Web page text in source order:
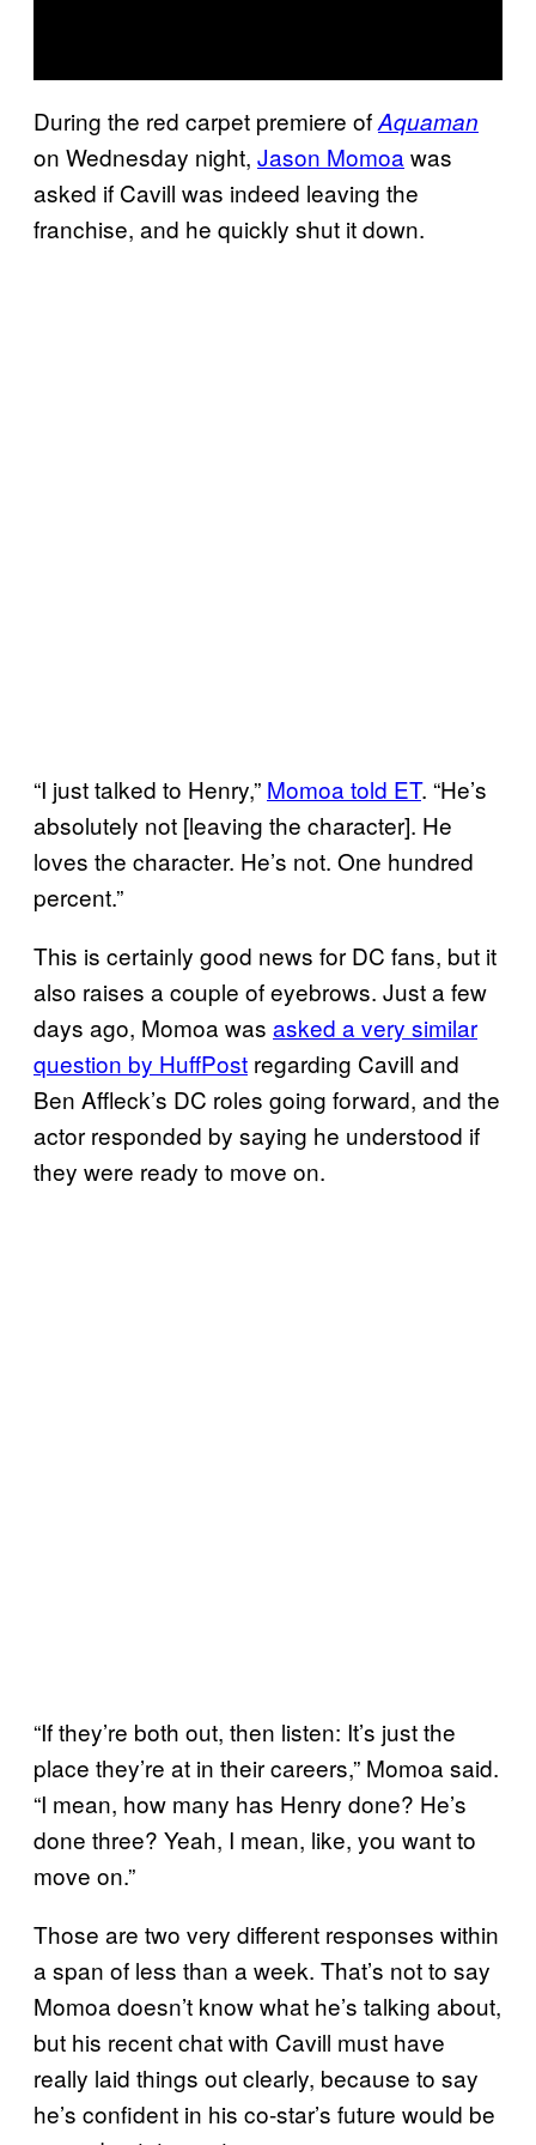
During the red carpet premiere ofAquaman
on Wednesday night, Jason Momoa was
asked if Cavill was indeed leaving the
franchise, and he quickly shut it down.
“I just talked to Henry,” Momoa told ET. “He’s
absolutely not [leaving the character]. He
loves the character. He’s not. One hundred
percent.”
This is certainly good news for DC fans, but it
also raises a couple of eyebrows. Just a few
days ago, Momoa was asked a very similar
question by HuffPost regarding Cavill and
Ben Affleck’s DC roles going forward, and the
actor responded by saying he understood if
they were ready to move on.
“If they’re both out, then listen: It’s just the
place they’re at in their careers,” Momoa said.
“I mean, how many has Henry done? He’s
done three? Yeah, I mean, like, you want to
move on.”
Those are two very different responses within
a span of less than a week. That’s not to say
Momoa doesn’t know what he’s talking about,
but his recent chat with Cavill must have
really laid things out clearly, because to say
he’s confident in his co-star’s future would be